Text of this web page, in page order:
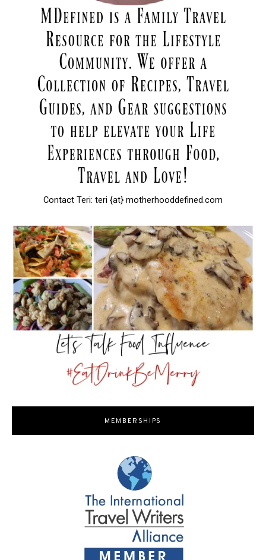
Contact Teri: teri {at} motherhooddefined.com
MEMBERSHIPS